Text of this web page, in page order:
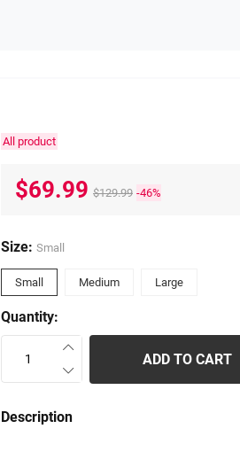
All product
$69.99 $129.99 -46%
Size: Small
Small Medium Large
Quantity:
ADD TO CART
Description